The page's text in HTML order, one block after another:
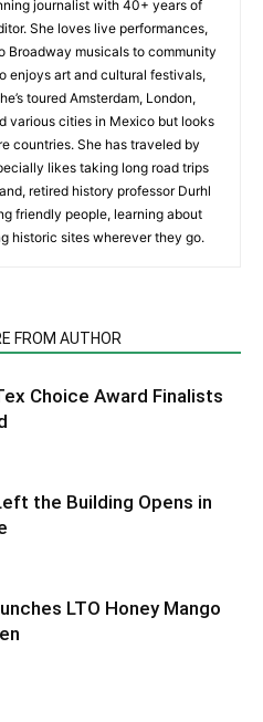
journalist with 40+ years of
She loves live performances,
Broadway musicals to community
enjoys art and cultural festivals,
toured Amsterdam, London,
various cities in Mexico but looks
countries. She has traveled by
likes taking long road trips
retired history professor Durhl
friendly people, learning about
historic sites wherever they go.
FROM AUTHOR
Choice Award Finalists
the Building Opens in
LTO Honey Mango